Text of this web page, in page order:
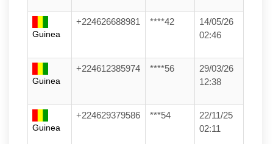
Guinea
+224626688981 ****42
14/05/26
02:46
Guinea
+224612385974 ****56
29/03/26
12:38
Guinea
+224629379586 ***54
22/11/25
02:11